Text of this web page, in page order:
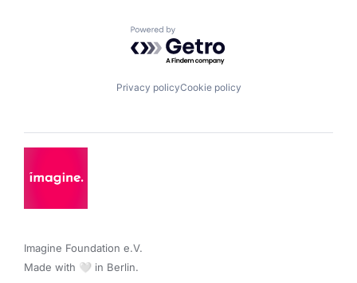
Powered by Getro.com
Privacy policyCookie policy
Imagine Foundation e.V.
Made with 🤍 in Berlin.